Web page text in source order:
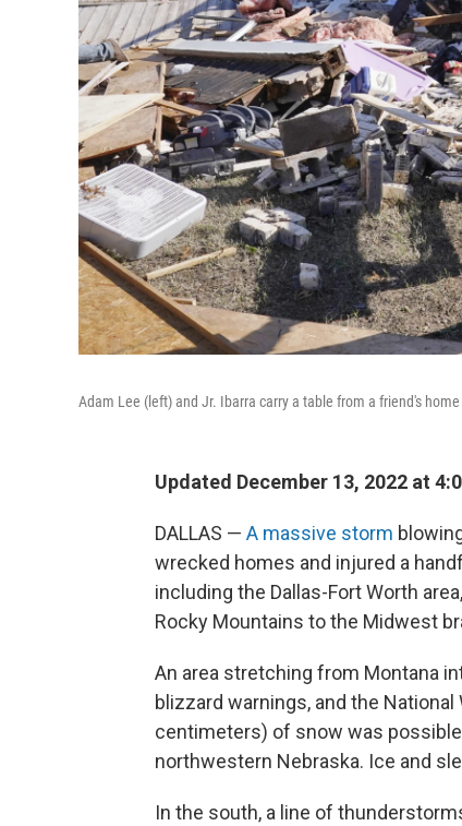
Adam Lee (left) and Jr. Ibarra carry a table from a friend's
Updated December 13, 2022 at
DALLAS — A massive storm
wrecked homes and injured a
including the Dallas-Fort Worth
Rocky Mountains to the Midwest
An area stretching from Montana
blizzard warnings, and the
centimeters) of snow was
northwestern Nebraska. Ice and
In the south, a line of